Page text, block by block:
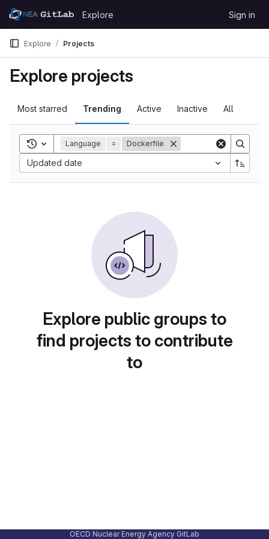
Skip to content
GitLab
Explore Sign in
Explore Projects
Explore projects
Most starred Trending Active Inactive All
Toggle search history
Language = Dockerfile
Updated date
Explore public groups to
find projects to contribute
to
OECD Nuclear Energy Agency GitLab